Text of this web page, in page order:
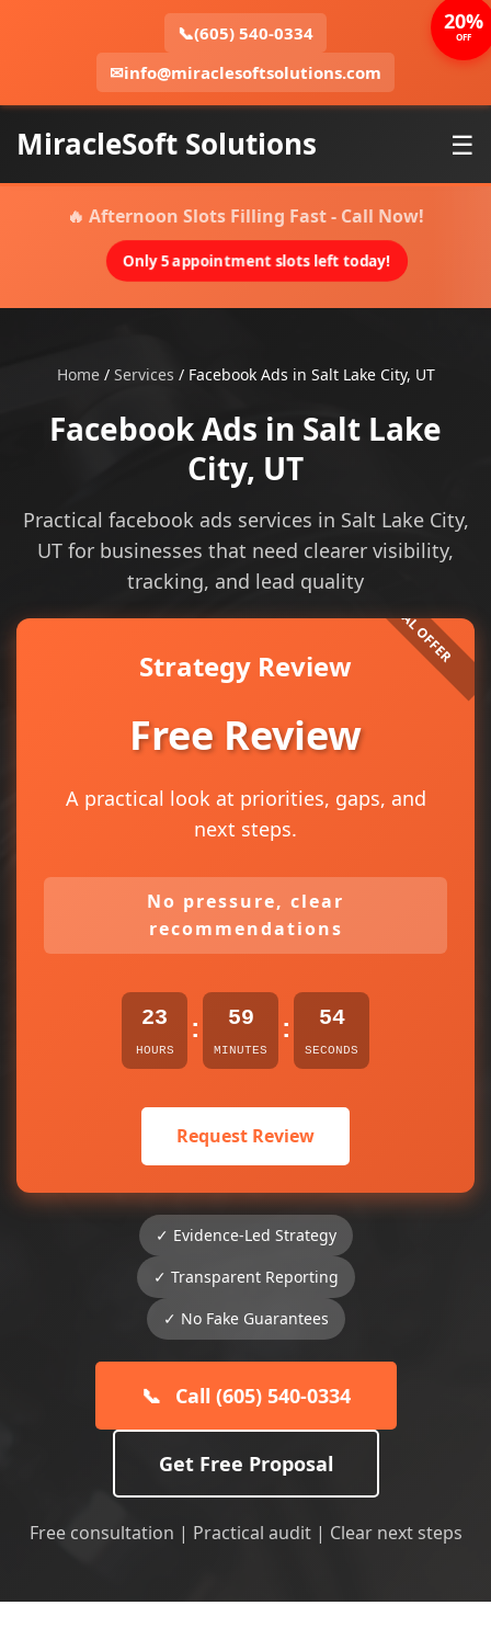
📞(605) 540-0334
✉info@miraclesoftsolutions.com
MiracleSoft Solutions ☰
🔥 Afternoon Slots Filling Fast - Call Now!
Only 5 appointment slots left today!
Home/ Services / Facebook Ads in Salt Lake City, UT
Facebook Ads in Salt Lake
City, UT
Practical facebook ads services in Salt Lake City,
UT for businesses that need clearer visibility,
tracking, and lead quality
Strategy Review
Free Review
A practical look at priorities, gaps, and
next steps.
No pressure, clear
recommendations
23
HOURS
: 59
MINUTES
: 54
SECONDS
Request Review
✓ Evidence-Led Strategy
✓ Transparent Reporting
✓ No Fake Guarantees
📞 Call (605) 540-0334
Get Free Proposal
Free consultation | Practical audit | Clear next steps
20%
OFF